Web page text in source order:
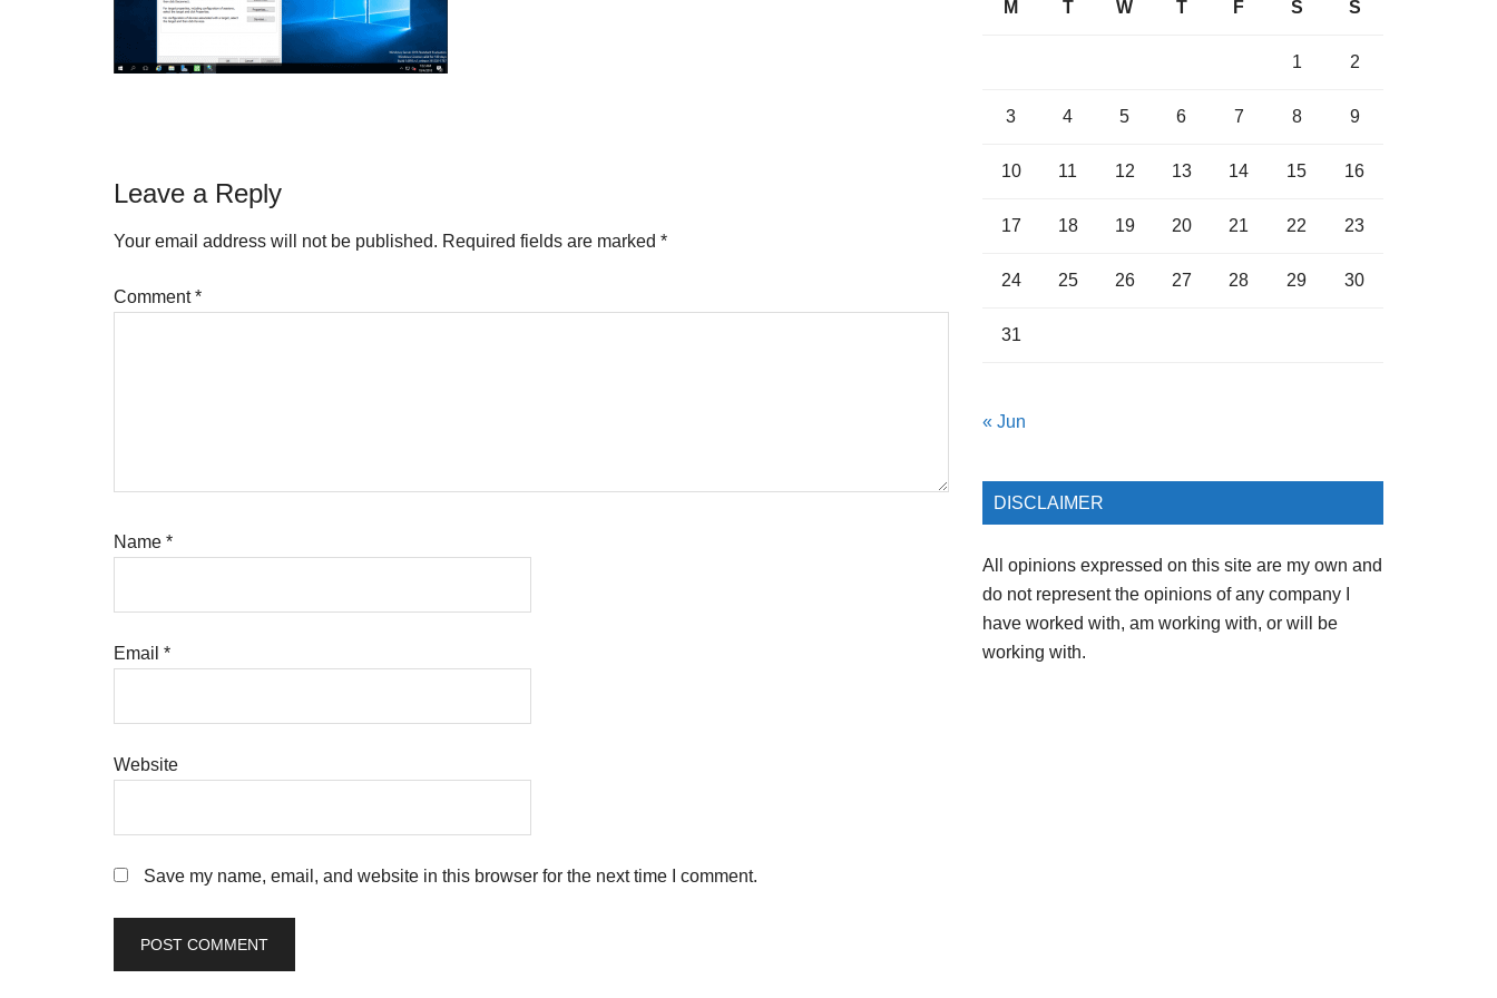
Reader
Interactions
Leave a Reply
Your email address will not be published. Required fields are marked *
Comment*
Name *
Email *
Website
Save my name, email, and website in this browser for the next time I comment.
M T W T F S S
1 2
3 4 5 6 7 8 9
10 11 12 13 14 15 16
17 18 19 20 21 22 23
24 25 26 27 28 29 30
31
« Jun
DISCLAIMER
All opinions expressed on this site are my own and
do not represent the opinions of any company I
have worked with, am working with, or will be
working with.